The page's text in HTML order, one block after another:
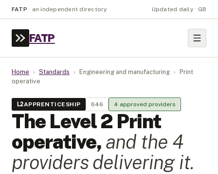
FATP · an independent directory Updated daily · GB
FATP
Home › Standards › Engineering and manufacturing ›
Print
operative
L2APPRENTICESHIP 646 4 approved providers
The Level2 Print
operative, and the 4
providersdelivering it.